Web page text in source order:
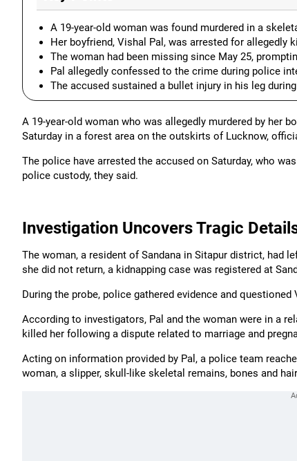
A 19-year-old woman was found murdered in a
Her boyfriend, Vishal Pal, was arrested for allegedly
The woman had been missing since May 25,
Pal allegedly confessed to the crime during police
The accused sustained a bullet injury in his leg
A 19-year-old woman who was allegedly murdered by her
Saturday in a forest area on the outskirts of Lucknow,
The police have arrested the accused on Saturday, who
police custody, they said.
Investigation Uncovers Tragic
The woman, a resident of Sandana in Sitapur district, had
she did not return, a kidnapping case was registered at
During the probe, police gathered evidence and
According to investigators, Pal and the woman were in a
killed her following a dispute related to marriage and
Acting on information provided by Pal, a police team
woman, a slipper, skull-like skeletal remains, bones and